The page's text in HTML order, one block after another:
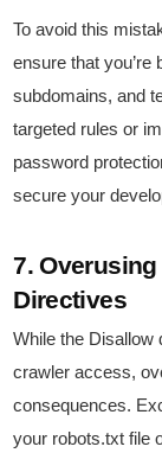
To avoid this
ensure that
subdomains, and
targeted rules or
password
secure your
7.
Directives
While the Disallow
crawler access,
consequences.
your robots.txt file